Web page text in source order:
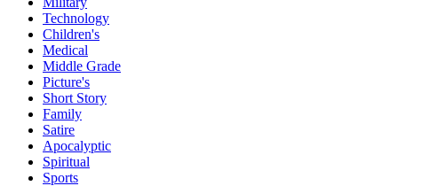
Technology
Children's
Medical
Middle Grade
Picture's
Short Story
Family
Satire
Apocalyptic
Spiritual
Sports